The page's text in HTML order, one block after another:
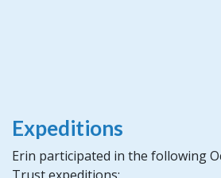
Expeditions
Erin participated in the following